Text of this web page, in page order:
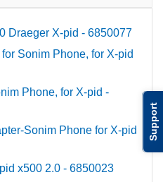
Support
Draeger X-pid - 6850077
Sonim Phone, for X-pid
Phone, for X-pid -
Sonim Phone for X-pid
x500 2.0 - 6850023